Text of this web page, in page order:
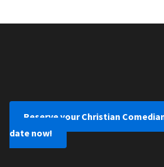
Reserve your Christian
date now!